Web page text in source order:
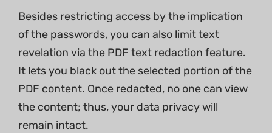
Besides restricting access by the implication
of the passwords, you can also limit text
revelation via the PDF text redaction feature.
It lets you black out the selected portion of the
PDF content. Once redacted, no one can view
the content; thus, your data privacy will
remain intact.